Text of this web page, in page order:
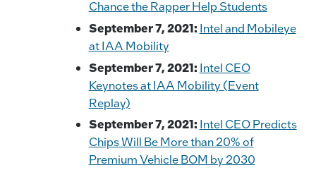
Chance the Rapper Help Students
September 7, 2021: Intel and Mobileye
at IAA Mobility
September 7, 2021: Intel CEO
Keynotes at IAA Mobility (Event
Replay)
September 7, 2021: Intel CEO Predicts
Chips Will Be More than 20% of
Premium Vehicle BOM by 2030